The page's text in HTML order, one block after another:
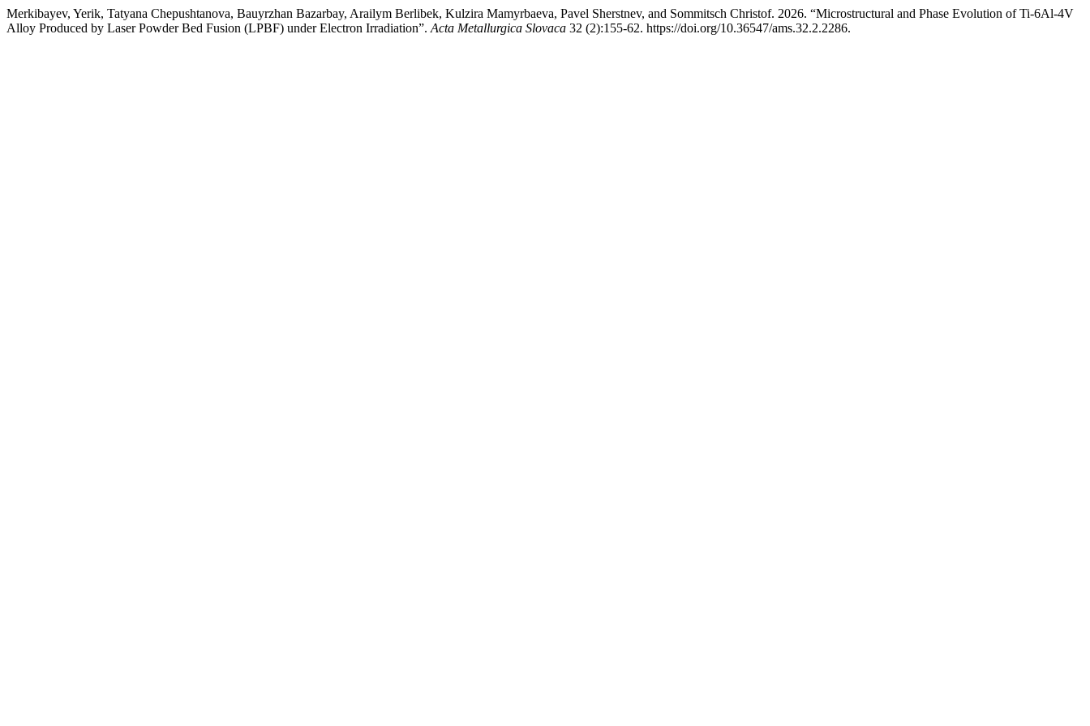
Merkibayev, Yerik, Tatyana Chepushtanova, Bauyrzhan Bazarbay, Arailym Berlibek, Kulzira Mamyrbaeva, Pavel Sherstnev, and Sommitsch Сhristof. 2026. “Microstructural and Phase Evolution of Ti-6Al-4V
Alloy Produced by Laser Powder Bed Fusion (LPBF) under Electron Irradiation”. Acta Metallurgica Slovaca 32 (2):155-62. https://doi.org/10.36547/ams.32.2.2286.